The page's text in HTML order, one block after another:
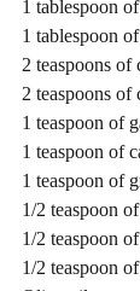
1 tablespoon
1 tablespoon
2 teaspoons
2 teaspoons of
1 teaspoon of
1 teaspoon of
1 teaspoon of
1/2 teaspoon
1/2 teaspoon
1/2 teaspoon